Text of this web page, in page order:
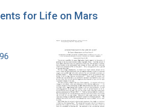
for Life on Mars